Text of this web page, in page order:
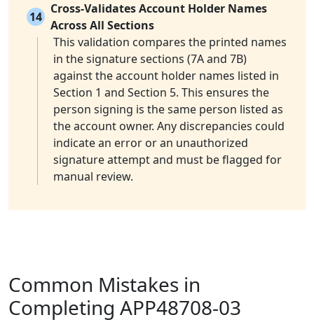
14
Cross-Validates Account Holder Names
Across All Sections
This validation compares the printed names
in the signature sections (7A and 7B)
against the account holder names listed in
Section 1 and Section 5. This ensures the
person signing is the same person listed as
the account owner. Any discrepancies could
indicate an error or an unauthorized
signature attempt and must be flagged for
manual review.
Common Mistakes in
Completing APP48708-03